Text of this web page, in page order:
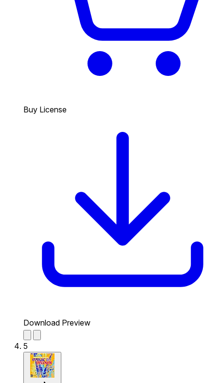
Buy License
Download Preview
5